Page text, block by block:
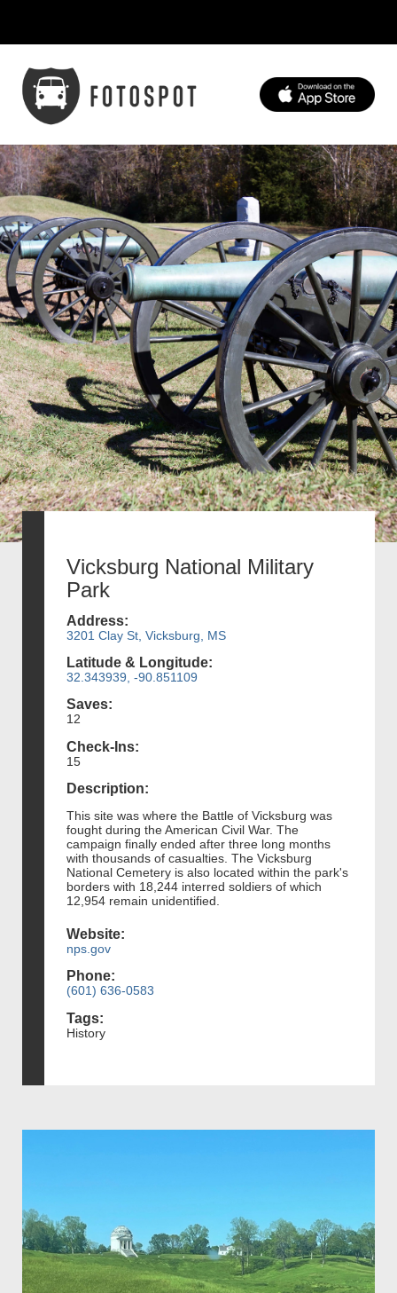
Vicksburg National Military
Park
Address:
3201 Clay St, Vicksburg, MS
Latitude & Longitude:
32.343939, -90.851109
Saves:
12
Check-Ins:
15
Description:
This site was where the Battle of Vicksburg was
fought during the American Civil War. The
campaign finally ended after three long months
with thousands of casualties. The Vicksburg
National Cemetery is also located within the park's
borders with 18,244 interred soldiers of which
12,954 remain unidentified.
Website:
nps.gov
Phone:
(601) 636-0583
Tags:
History